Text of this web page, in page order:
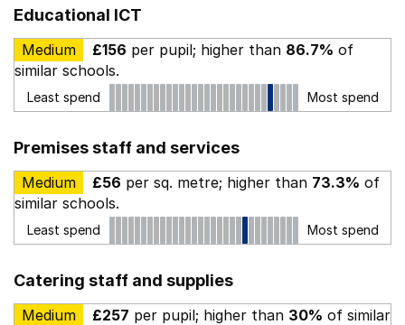
Educational ICT
Medium £156 per pupil; higher than 86.7% of
similar schools.
Least spend Most spend
Premises staff and services
Medium £56 per sq. metre; higher than 73.3% of
similar schools.
Least spend Most spend
Catering staff and supplies
Medium £257 per pupil; higher than 30% of similar